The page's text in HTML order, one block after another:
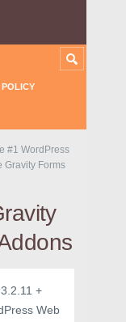
POLICY
#1 WordPress
Gravity Forms
+
Web